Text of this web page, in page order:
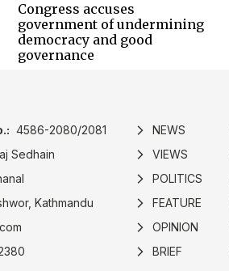
Congress accuses
government of undermining
democracy and good
governance
4586-2080/2081
Sedhain
Kathmandu
arrow_forward_ios NEWS
arrow_forward_ios VIEWS
arrow_forward_ios POLITICS
arrow_forward_ios FEATURE
arrow_forward_ios OPINION
arrow_forward_ios BRIEF